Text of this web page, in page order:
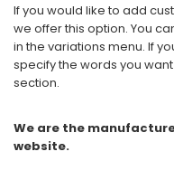
If you would like to add
we offer this option. You
in the variations menu. If
specify the words you
section.
We are the
website.